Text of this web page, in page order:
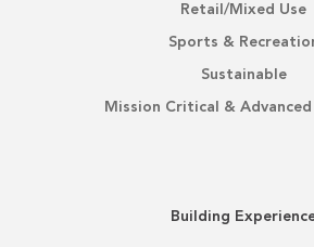
Retail/Mixed Use
Sports &
Sustainable
Mission Critical &
Building